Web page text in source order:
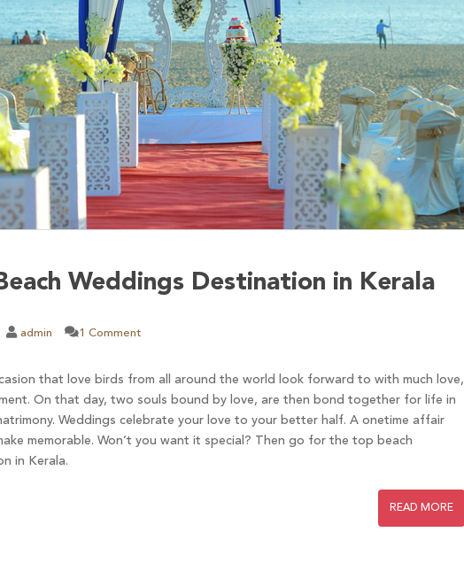
Weddings Destination in Kerala
admin 1 Comment
that love birds from all around the world look forward to with much love,
On that day, two souls bound by love, are then bond together for life in
Weddings celebrate your love to your better half. A onetime affair
memorable. Won’t you want it special? Then go for the top beach
in Kerala.
READ MORE